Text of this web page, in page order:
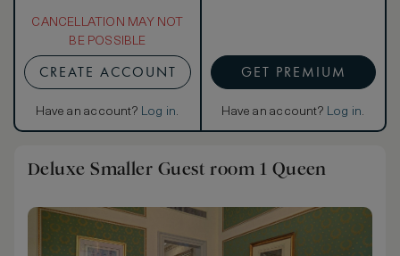
CANCELLATION MAY NOT
BE POSSIBLE
CREATE ACCOUNT
Have an account? Log in.
GET PREMIUM
Have an account? Log in.
Deluxe Smaller Guest room 1 Queen